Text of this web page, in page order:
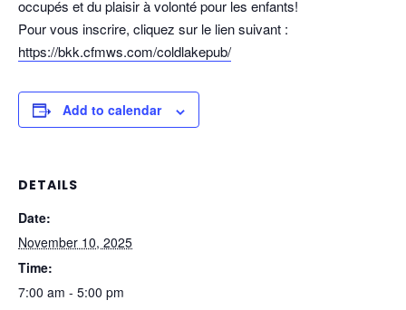
occupés et du plaisir à volonté pour les enfants!
Pour vous inscrire, cliquez sur le lien suivant :
https://bkk.cfmws.com/coldlakepub/
Add to calendar
DETAILS
Date:
November 10, 2025
Time:
7:00 am - 5:00 pm